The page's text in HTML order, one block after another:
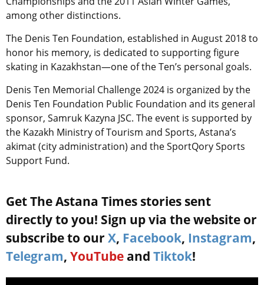
among other distinctions.
The Denis Ten Foundation, established in August 2018 to
honor his memory, is dedicated to supporting figure
skating in Kazakhstan—one of the Ten’s personal goals.
Denis Ten Memorial Challenge 2024 is organized by the
Denis Ten Foundation Public Foundation and its general
sponsor, Samruk Kazyna JSC. The event is supported by
the Kazakh Ministry of Tourism and Sports, Astana’s
akimat (city administration) and the SportQory Sports
Support Fund.
Get The Astana Times stories sent
directly to you! Sign up via the website or
subscribe to our X, Facebook, Instagram,
Telegram, YouTube and Tiktok!